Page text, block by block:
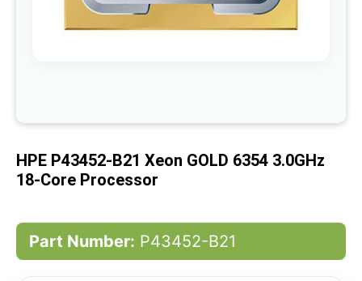
beginning
the
HPE P43452-B21 Xeon GOLD 6354 3.0GHz
18-Core Processor
Part Number: P43452-B21